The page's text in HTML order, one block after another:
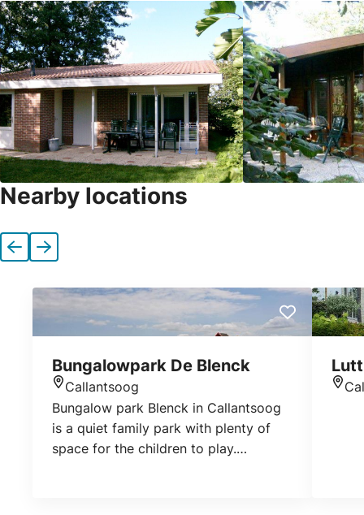
Nearby locations
Previous
Next
Bungalowpark De Blenck
Callantsoog
Bungalow park Blenck in Callantsoog
is a quiet family park with plenty of
space for the children to play.